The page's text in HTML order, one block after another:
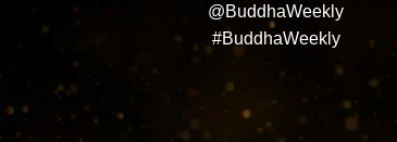
@BuddhaWeekly
#BuddhaWeekly